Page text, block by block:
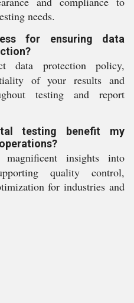
needs.
for ensuring data
data protection policy,
of your results and
testing and report
testing benefit my
insights into
quality control,
for industries and